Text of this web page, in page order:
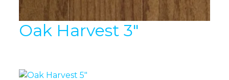
Oak Harvest 3″